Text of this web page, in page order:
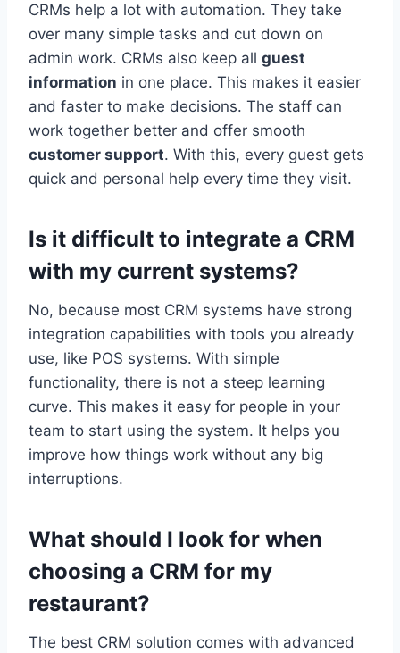
CRMs help a lot with automation. They take
over many simple tasks and cut down on
admin work. CRMs also keep all guest
information in one place. This makes it easier
and faster to make decisions. The staff can
work together better and offer smooth
customer support. With this, every guest gets
quick and personal help every time they visit.
Is it difficult to integrate a CRM
with my current systems?
No, because most CRM systems have strong
integration capabilities with tools you already
use, like POS systems. With simple
functionality, there is not a steep learning
curve. This makes it easy for people in your
team to start using the system. It helps you
improve how things work without any big
interruptions.
What should I look for when
choosing a CRM for my
restaurant?
The best CRM solution comes with advanced